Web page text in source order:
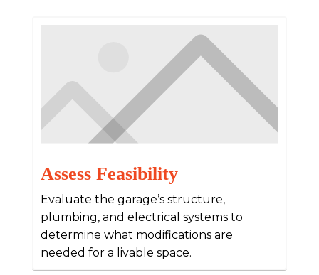
Assess Feasibility
Evaluate the garage’s structure,
plumbing, and electrical systems to
determine what modifications are
needed for a livable space.